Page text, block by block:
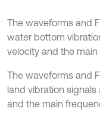
The waveforms and
water bottom
velocity and the main
The waveforms and
land vibration signals
and the main